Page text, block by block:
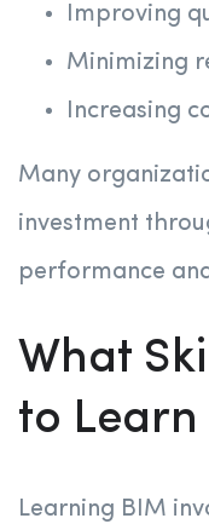
Improving
Minimizing
Increasing
Many
investment
performance
What
to Learn
Learning BIM